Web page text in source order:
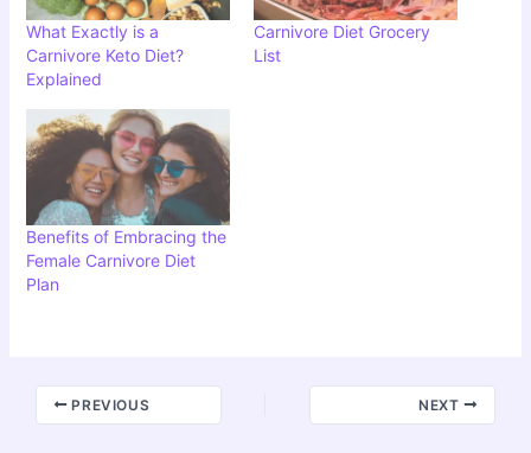
What Exactly is a
Carnivore Keto Diet?
Explained
Carnivore Diet Grocery
List
Benefits of Embracing the
Female Carnivore Diet
Plan
PREVIOUS NEXT